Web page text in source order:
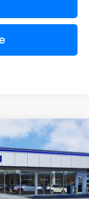
Ext.
Sticker